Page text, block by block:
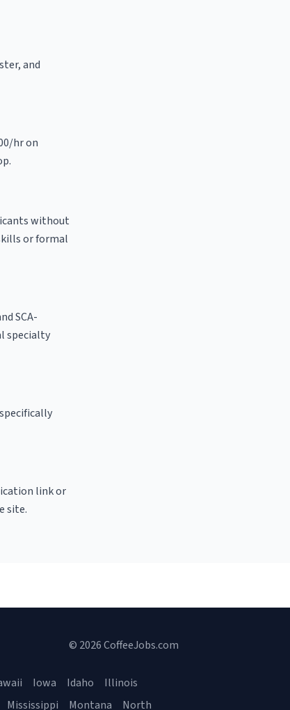
and
hr on
without
or formal
SCA-
specialty
link or
site.
© 2026 CoffeeJobs.com
Iowa Idaho
Illinois
Mississippi Montana North